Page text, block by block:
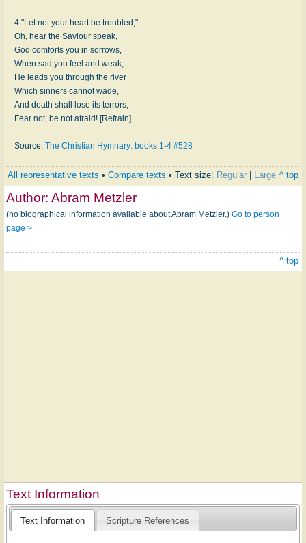
4 "Let not your heart be troubled,"
Oh, hear the Saviour speak,
God comforts you in sorrows,
When sad you feel and weak;
He leads you through the river
Which sinners cannot wade,
And death shall lose its terrors,
Fear not, be not afraid! [Refrain]
Source: The Christian Hymnary: books 1-4 #528
All representative texts • Compare texts • Text size: Regular | Large ^ top
Author: Abram Metzler
(no biographical information available about Abram Metzler.) Go to person
page >
^ top
Text Information
Text Information Scripture References